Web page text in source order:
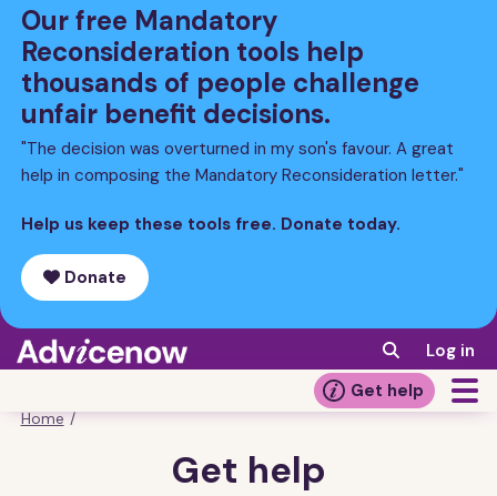
Skip
main
content
Our free Mandatory
Reconsideration tools help
thousands of people challenge
unfair benefit decisions.
"The decision was overturned in my son's favour. A great
help in composing the Mandatory Reconsideration letter."
Help us keep these tools free. Donate today.
Donate
Log in
Get help
Breadcrumb
Home /
Get help